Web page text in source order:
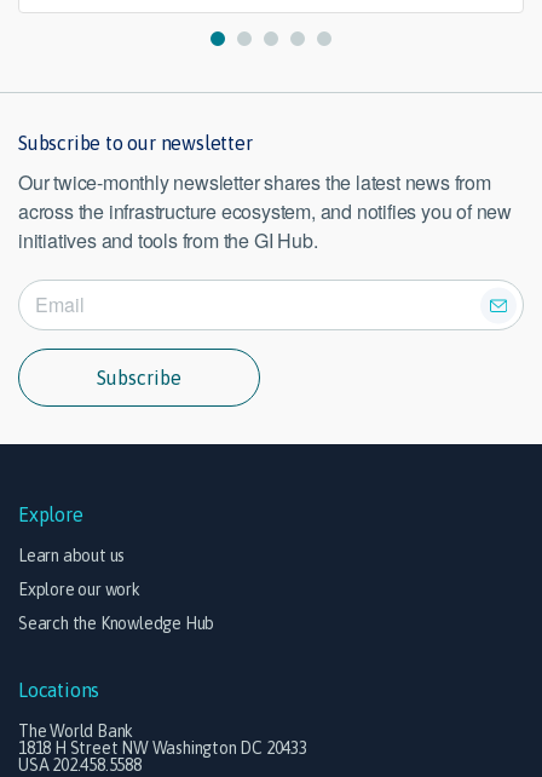
Subscribe to our newsletter
Our twice-monthly newsletter shares the latest news from
across the infrastructure ecosystem, and notifies you of new
initiatives and tools from the GI Hub.
Subscribe
Explore
Learn about us
Explore our work
Search the Knowledge Hub
Locations
The World Bank
1818 H Street NW Washington DC 20433
USA 202.458.5588